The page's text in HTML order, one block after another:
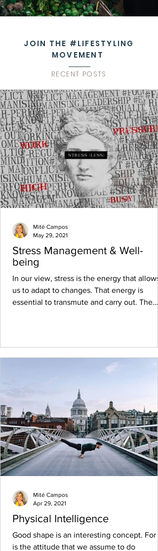
JOIN THE #LIFESTYLING
MOVEMENT
RECENT POSTS
Stress Management & Well-
being
In our view, stress is the energy that allows
us to adapt to changes. That energy is
essential to transmute and carry out. The
Mité Campos
May 29, 2021
Physical Intelligence
Good shape is an interesting concept. For
is the attitude that we assume to do
Mité Campos
Apr 29, 2021